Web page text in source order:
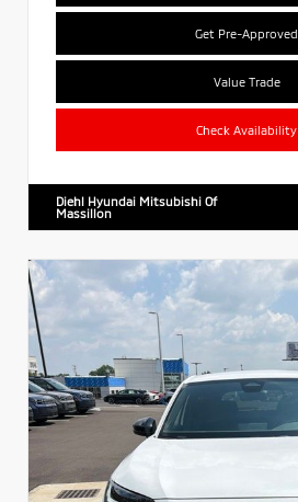
Get Pre-Approved
Value Trade
Check Availability
Diehl Hyundai Mitsubishi Of
Massillon